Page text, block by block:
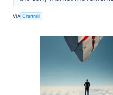
VIA Chartmill